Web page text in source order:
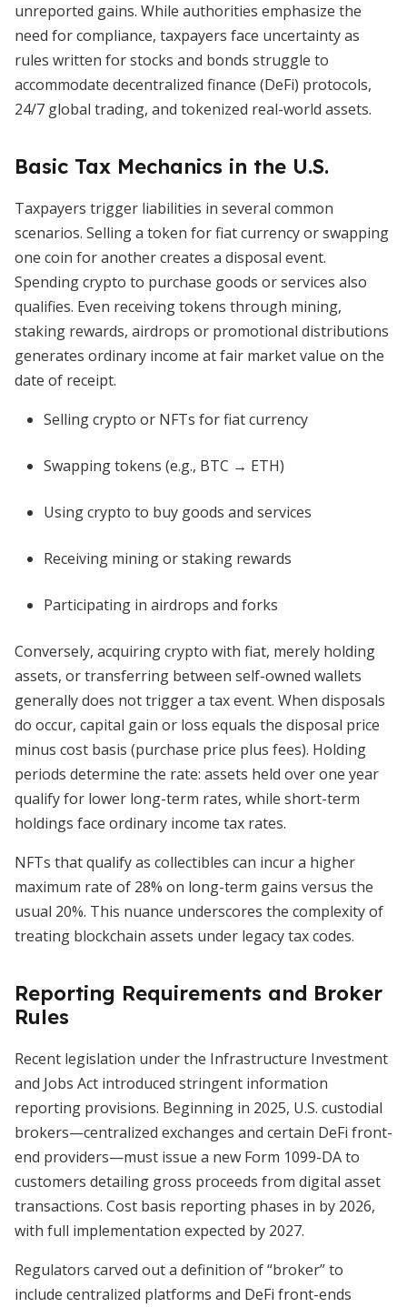
unreported gains. While authorities emphasize the
need for compliance, taxpayers face uncertainty as
rules written for stocks and bonds struggle to
accommodate decentralized finance (DeFi) protocols,
24/7 global trading, and tokenized real-world assets.
Basic Tax Mechanics in the U.S.
Taxpayers trigger liabilities in several common
scenarios. Selling a token for fiat currency or swapping
one coin for another creates a disposal event.
Spending crypto to purchase goods or services also
qualifies. Even receiving tokens through mining,
staking rewards, airdrops or promotional distributions
generates ordinary income at fair market value on the
date of receipt.
Selling crypto or NFTs for fiat currency
Swapping tokens (e.g., BTC → ETH)
Using crypto to buy goods and services
Receiving mining or staking rewards
Participating in airdrops and forks
Conversely, acquiring crypto with fiat, merely holding
assets, or transferring between self-owned wallets
generally does not trigger a tax event. When disposals
do occur, capital gain or loss equals the disposal price
minus cost basis (purchase price plus fees). Holding
periods determine the rate: assets held over one year
qualify for lower long-term rates, while short-term
holdings face ordinary income tax rates.
NFTs that qualify as collectibles can incur a higher
maximum rate of 28% on long-term gains versus the
usual 20%. This nuance underscores the complexity of
treating blockchain assets under legacy tax codes.
Reporting Requirements and Broker
Rules
Recent legislation under the Infrastructure Investment
and Jobs Act introduced stringent information
reporting provisions. Beginning in 2025, U.S. custodial
brokers—centralized exchanges and certain DeFi front-
end providers—must issue a new Form 1099-DA to
customers detailing gross proceeds from digital asset
transactions. Cost basis reporting phases in by 2026,
with full implementation expected by 2027.
Regulators carved out a definition of “broker” to
include centralized platforms and DeFi front-ends